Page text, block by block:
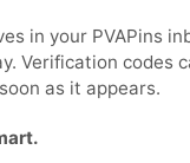
in your PVAPins
Verification codes
as it appears.